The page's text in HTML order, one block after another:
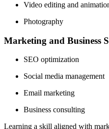
Video editing and
Photography
Marketing and Business
SEO optimization
Social media management
Email marketing
Business consulting
Learning a skill aligned with